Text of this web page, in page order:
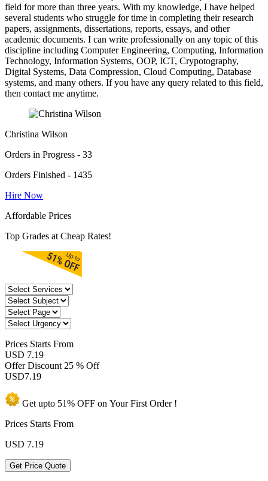
field for more than three years. With my knowledge, I have helped
several students who struggle for time in completing their research
papers, assignments, dissertations, reports, essays, and other
academic documents. I can write professionally on any topic of this
discipline including Computer Engineering, Computing, Information
Technology, Information Systems, OOP, ICT, Crypotography,
Digital Systems, Data Compression, Cloud Computing, Database
systems, and many others. If you have any query related to this field,
then contact me anytime.
Christina Wilson
Orders in Progress - 33
Orders Finished - 1435
Hire Now
Affordable Prices
Top Grades at Cheap Rates!
Prices Starts From
USD 7.19
Offer Discount 25 % Off
USD7.19
Get upto 51% OFF on YourFirst Order !
Prices Starts From
USD 7.19
Get Price Quote